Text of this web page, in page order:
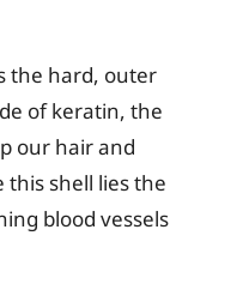
the hard, outer
of keratin, the
our hair and
this shell lies the
blood vessels